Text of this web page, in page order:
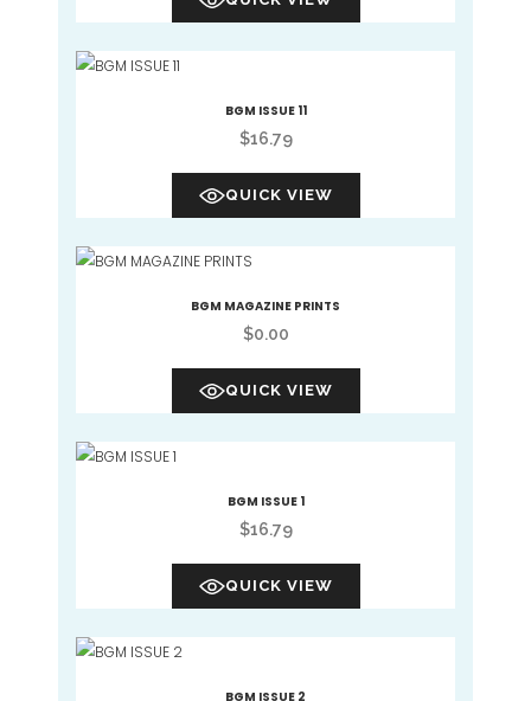
BGM ISSUE 11
$16.79
QUICK VIEW
BGM MAGAZINE PRINTS
$0.00
QUICK VIEW
BGM ISSUE 1
$16.79
QUICK VIEW
BGM ISSUE 2